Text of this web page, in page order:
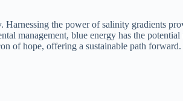
the power of salinity gradients
management, blue energy has the
of hope, offering a sustainable path forward.